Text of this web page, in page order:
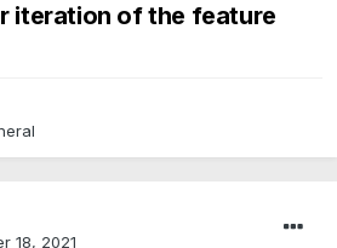
iteration of the feature
18, 2021